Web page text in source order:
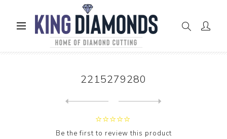
Home GIA Diamonds
2215279280
Be the first to review this product